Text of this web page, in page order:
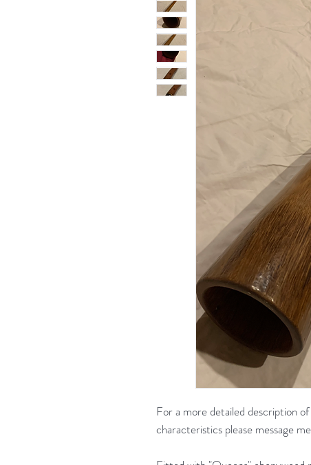
For a more detailed description
characteristics please message